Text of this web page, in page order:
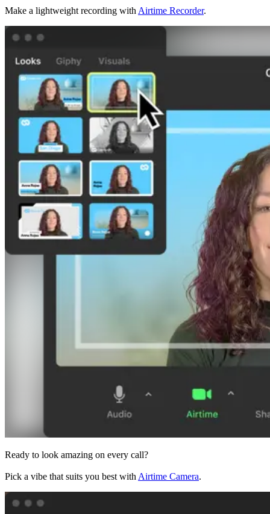
Make a lightweight recording with Airtime Recorder.
Ready to look amazing on every call?
Pick a vibe that suits you best with Airtime Camera.